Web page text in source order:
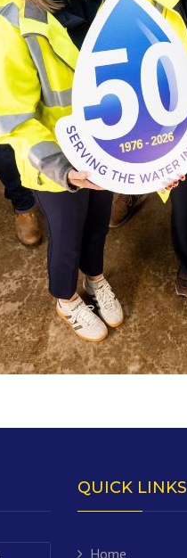
QUICK LINKS
Home